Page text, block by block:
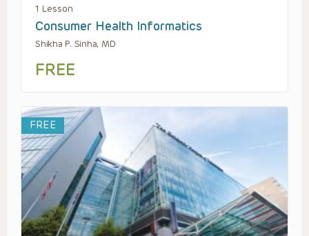
1 Lesson
Consumer Health Informatics
Shikha P. Sinha, MD
FREE
FREE